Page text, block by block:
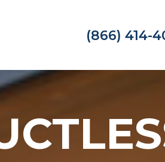
(866) 414-